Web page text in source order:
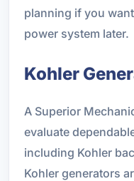
planning if you
power system later.
Kohler
A Superior
evaluate
including Kohler
Kohler generators